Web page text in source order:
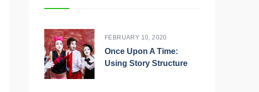
FEBRUARY 10, 2020
Once Upon A Time:
Using Story Structure